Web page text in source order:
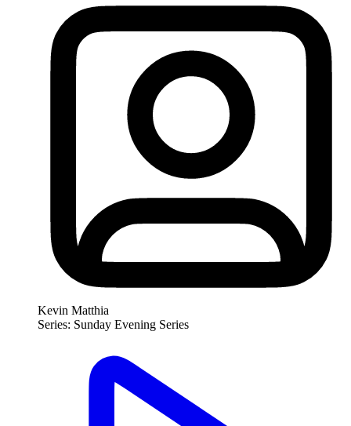
Kevin Matthia
Series: Sunday Evening Series